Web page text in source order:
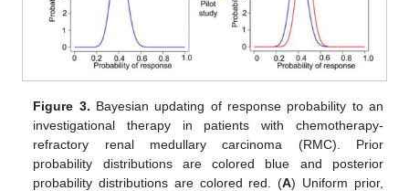
Figure 3. Bayesian updating of response probability to an
investigational therapy in patients with chemotherapy-
refractory renal medullary carcinoma (RMC). Prior
probability distributions are colored blue and posterior
probability distributions are colored red. (A) Uniform prior,